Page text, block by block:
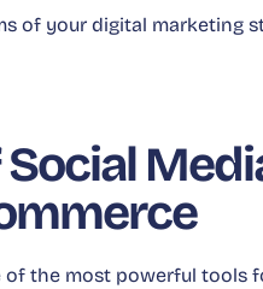
of your digital marketing
the most powerful tools